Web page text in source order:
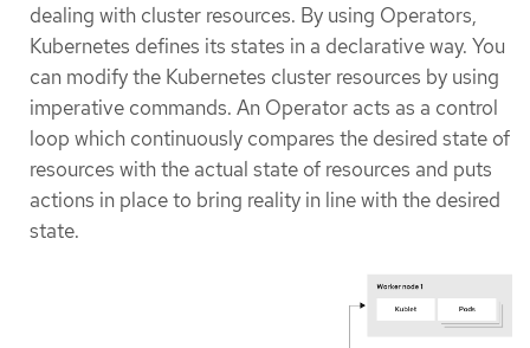
dealing with cluster resources. By using Operators,
Kubernetes defines its states in a declarative way. You
can modify the Kubernetes cluster resources by using
imperative commands. An Operator acts as a control
loop which continuously compares the desired state of
resources with the actual state of resources and puts
actions in place to bring reality in line with the desired
state.